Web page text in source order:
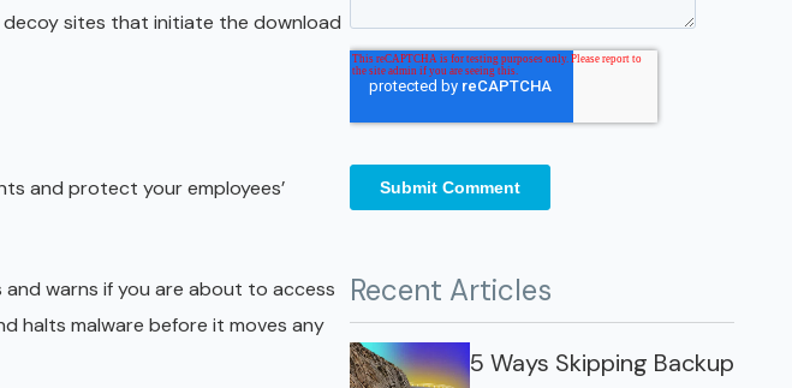
sites that initiate the download
and protect your employees’
warns if you are about to access
halts malware before it moves any
Recent Articles
5 Ways Skipping Backup